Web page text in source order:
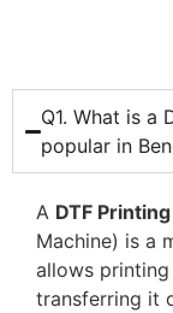
Q1. What is a
popular in
A DTF
Machine) is a
allows
transferring it